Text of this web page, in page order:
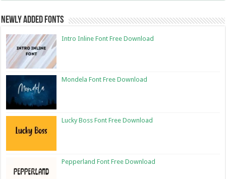
Newly Added Fonts
Intro Inline Font Free Download
Mondela Font Free Download
Lucky Boss Font Free Download
Pepperland Font Free Download